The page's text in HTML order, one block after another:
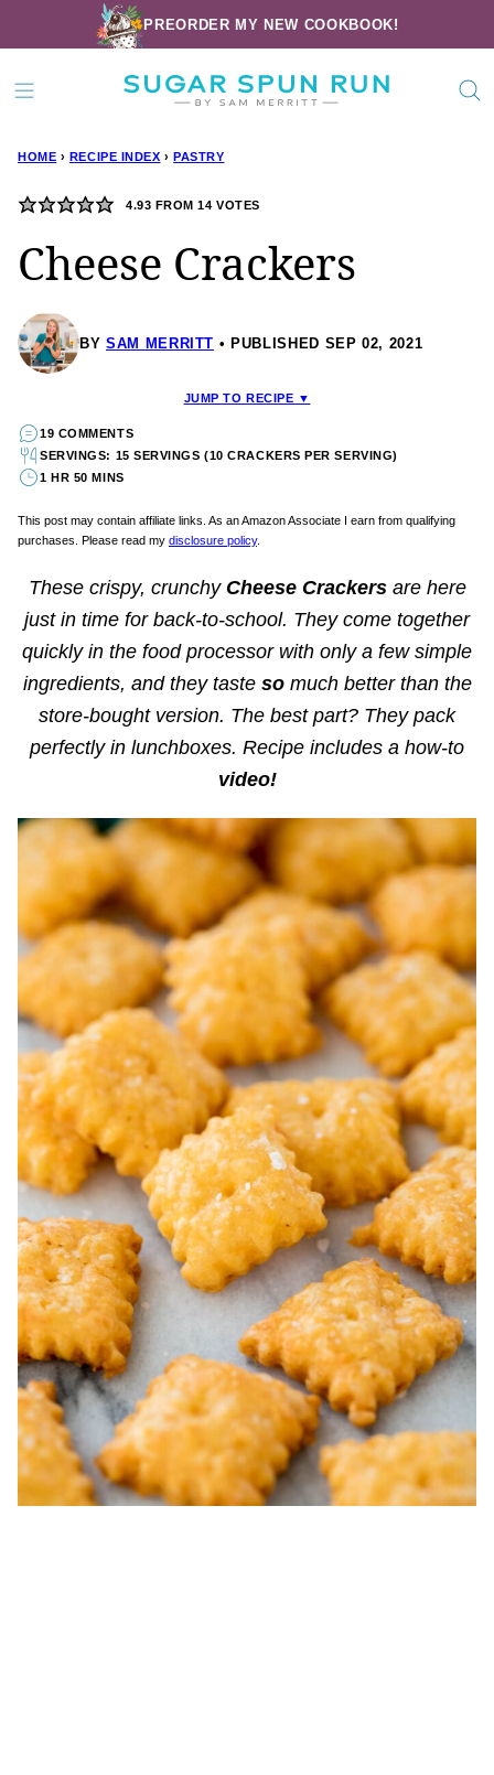
to
content
PREORDER MY NEW COOKBOOK!
HOME › RECIPE INDEX › PASTRY
4.93 FROM14 VOTES
Cheese Crackers
BY SAM MERRITT PUBLISHED SEP 02, 2021
JUMP TO RECIPE ▼
19 COMMENTS
SERVINGS: 15 SERVINGS (10 CRACKERS PER SERVING)
1 HR 50 MINS
This post may contain affiliate links. As an Amazon Associate I earn from qualifying
purchases. Please read my disclosure policy.
These crispy, crunchy Cheese Crackersare here
just in time for back-to-school. They come together
quickly in the food processor with only a few simple
ingredients, and they taste somuch better than the
store-bought version. The best part? They pack
perfectly in lunchboxes. Recipe includes a how-to
video!